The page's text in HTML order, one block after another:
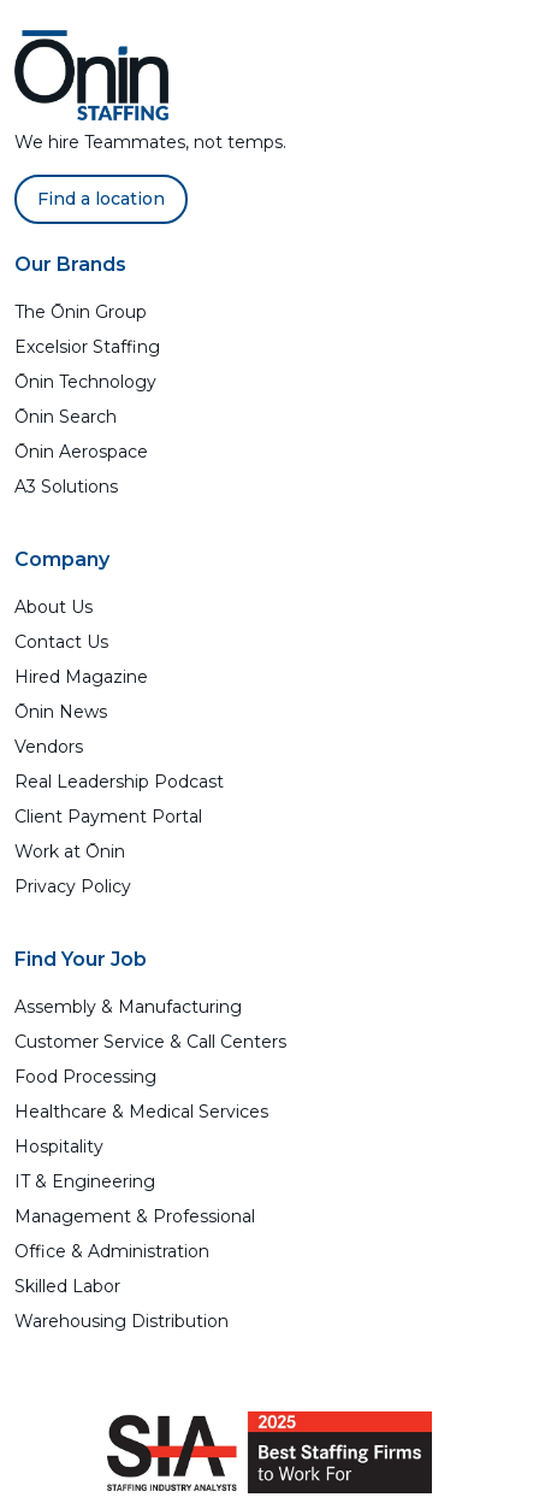
We hire Teammates, not temps.
Find a location
Our Brands
The Ōnin Group
Excelsior Staffing
Ōnin Technology
Ōnin Search
Ōnin Aerospace
A3 Solutions
Company
About Us
Contact Us
Hired Magazine
Ōnin News
Vendors
Real Leadership Podcast
Client Payment Portal
Work at Ōnin
Privacy Policy
Find Your Job
Assembly & Manufacturing
Customer Service & Call Centers
Food Processing
Healthcare & Medical Services
Hospitality
IT & Engineering
Management & Professional
Office & Administration
Skilled Labor
Warehousing Distribution